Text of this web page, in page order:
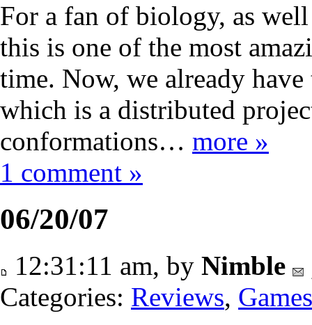
For a fan of biology, as
this is one of the most
time. Now, we already
which is a distributed
conformations… more »
1 comment »
06/20/07
12:31:11 am, by Nimble
Categories: Reviews, Games